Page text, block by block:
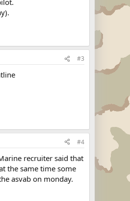
#3
#4
recruiter said that
the same time some
asvab on monday.